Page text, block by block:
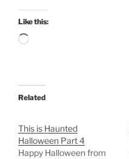
Like this:
Loading…
Related
This is Haunted
Halloween Part 4
Happy Halloween from